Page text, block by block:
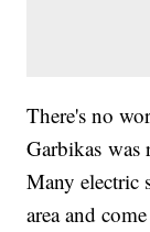
There's no
Garbikas
Many electric
area and